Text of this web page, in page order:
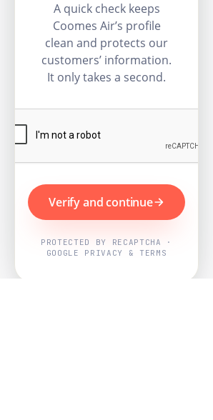
A quick check keeps
Coomes Air’s profile
clean and protects our
customers’ information.
It only takes a second.
Verify and continue
PROTECTED BY RECAPTCHA ·
GOOGLE PRIVACY & TERMS